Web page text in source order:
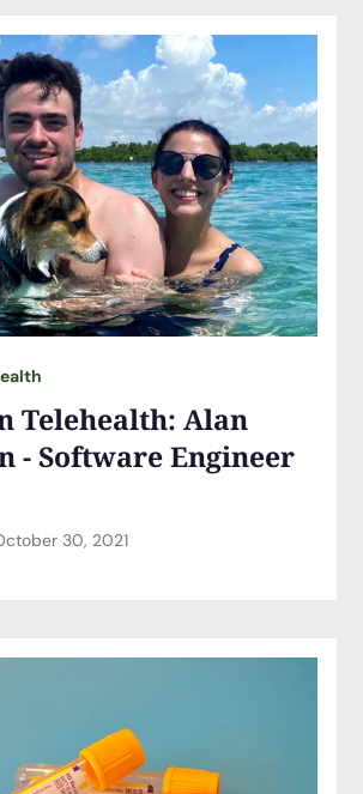
Telehealth: Alan
- Software Engineer
30, 2021